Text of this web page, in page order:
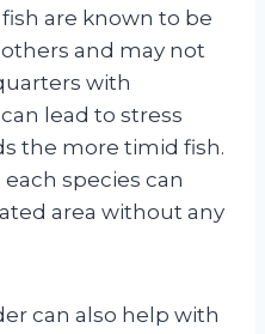
are known to be
and may not
with
lead to stress
the more timid fish.
species can
area without any
can also help with